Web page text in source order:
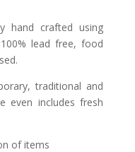
hand crafted using
lead free, food
traditional and
even includes fresh
of items